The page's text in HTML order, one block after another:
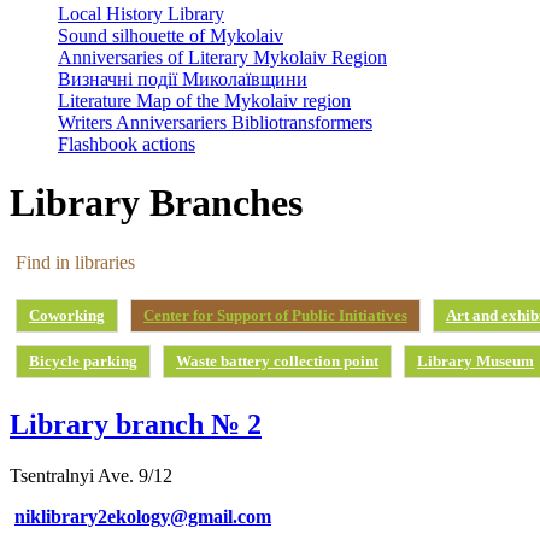
Local History Library
Sound silhouette of Mykolaiv
Anniversaries of Literary Mykolaiv Region
Визначні події Миколаївщини
Literature Map of the Mykolaiv region
Writers Anniversariers Bibliotransformers
Flashbook actions
Library Branches
Find in libraries
Coworking Center for Support of Public Initiatives Art and
Bicycle parking Waste battery collection point Library Museum
Library branch № 2
Tsentralnyi Ave. 9/12
niklibrary2ekology@gmail.com